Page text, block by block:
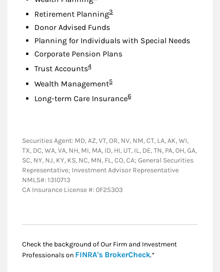
Retirement PlanningFootnote
3
Donor Advised Funds
Planning for Individuals with Special Needs
Corporate Pension Plans
Trust AccountsFootnote
4
Wealth ManagementFootnote
5
Long-term Care InsuranceFootnote
6
Securities Agent: MD, AZ, VT, OR, NV, NM, CT, LA, AK, WI,
TX, DC, WA, VA, NH, MI, MA, ID, HI, UT, IL, DE, TN, PA, OH, GA,
SC, NY, NJ, KY, KS, NC, MN, FL, CO, CA; General Securities
Representative; Investment Advisor Representative
NMLS#: 1310713
CA Insurance License #: 0F25303
Check the background of Our Firm and Investment
Professionals on FINRA's BrokerCheckLink Opens in New
.*